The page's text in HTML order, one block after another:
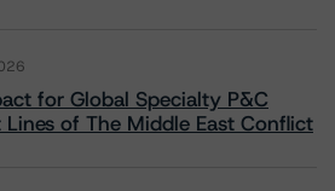
for Global Specialty P&C
Lines of The Middle East Conflict